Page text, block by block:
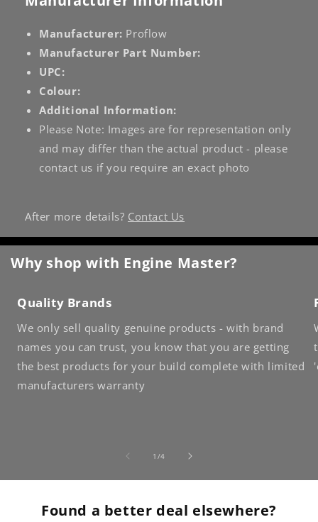
Manufacturer: Proflow
Manufacturer Part Number:
UPC:
Colour:
Additional Information:
Please Note: Images are for representation only
and may differ than the actual product - please
contact us if you require an exact photo
After more details? Contact Us
Why shop with Engine Master?
Quality Brands
We only sell quality genuine products - with brand
names you can trust, you know that you are getting
the best products for your build complete with limited
manufacturers warranty
1 /of
4
Found a better deal elsewhere?